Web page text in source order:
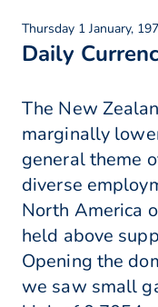
Thursday 1 January,
Daily
The New
marginally
general theme
diverse
North America
held above
Opening the
we saw small